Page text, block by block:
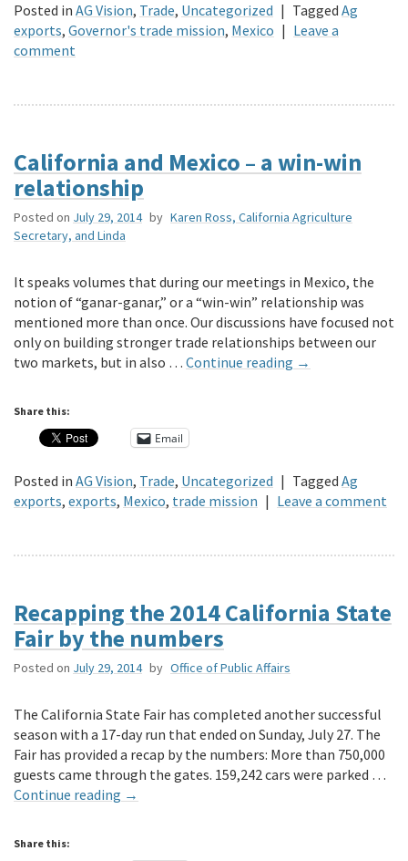
Posted in AG Vision, Trade, Uncategorized | Tagged Ag
exports, Governor's trade mission, Mexico | Leave a
comment
California and Mexico – a win-win
relationship
Posted on July 29, 2014 by Karen Ross, California Agriculture
Secretary, and Linda
It speaks volumes that during our meetings in Mexico, the
notion of “ganar-ganar,” or a “win-win” relationship was
mentioned more than once. Our discussions have focused not
only on building stronger trade relationships between our
two markets, but in also … Continue reading →
Share this:
Email
Posted in AG Vision, Trade, Uncategorized | Tagged Ag
exports, exports, Mexico, trade mission | Leave a comment
Recapping the 2014 California State
Fair by the numbers
Posted on July 29, 2014 by Office of Public Affairs
The California State Fair has completed another successful
season with a 17-day run that ended on Sunday, July 27. The
Fair has provided a recap by the numbers: More than 750,000
guests came through the gates. 159,242 cars were parked …
Continue reading →
Share this: